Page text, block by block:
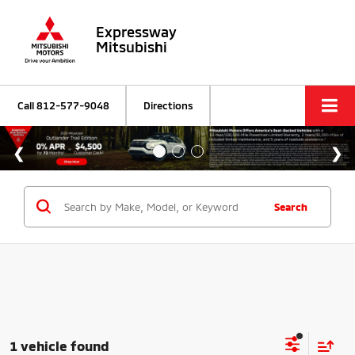
Expressway
Mitsubishi
Call812-577-9048 Directions
Search
1 vehicle found